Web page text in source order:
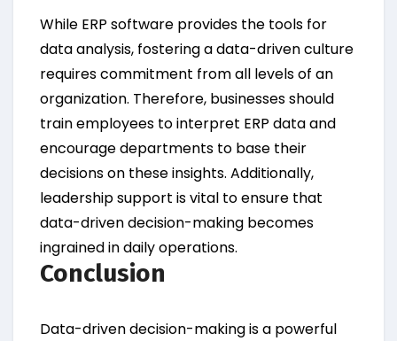
While ERP software provides the tools for
data analysis, fostering a data-driven culture
requires commitment from all levels of an
organization. Therefore, businesses should
train employees to interpret ERP data and
encourage departments to base their
decisions on these insights. Additionally,
leadership support is vital to ensure that
data-driven decision-making becomes
ingrained in daily operations.
Conclusion
Data-driven decision-making is a powerful